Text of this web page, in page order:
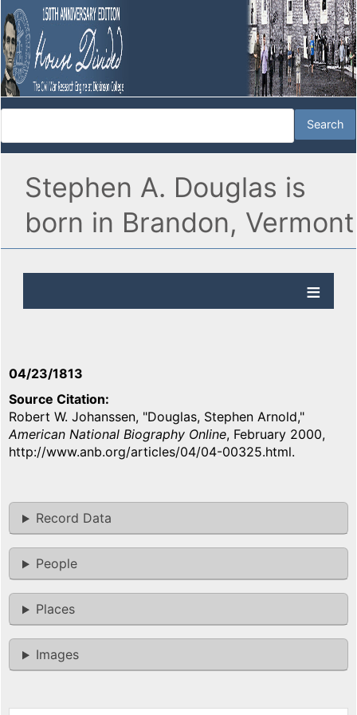
Stephen A. Douglas is
born in Brandon, Vermont
04/23/1813
Source Citation
Robert W. Johanssen, "Douglas, Stephen Arnold,"
American National Biography Online, February 2000,
http://www.anb.org/articles/04/04-00325.html.
Record Data
People
Places
Images